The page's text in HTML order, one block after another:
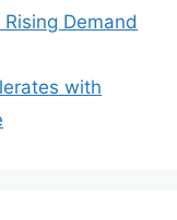
Demand
with